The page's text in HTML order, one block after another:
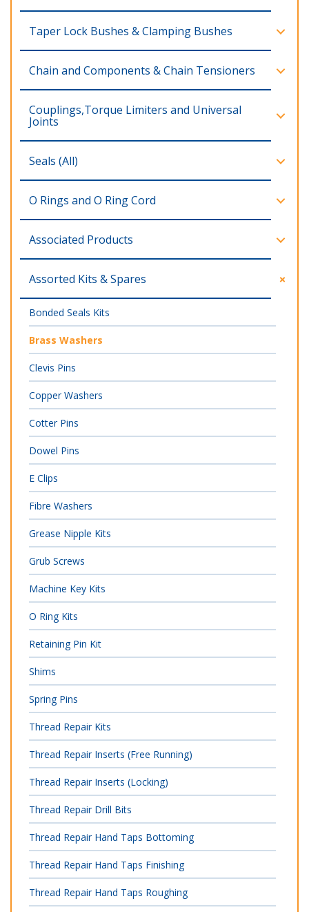
Taper Lock Bushes & Clamping Bushes
Chain and Components & Chain Tensioners
Couplings,Torque Limiters and Universal
Joints
Seals (All)
O Rings and O Ring Cord
Associated Products
Assorted Kits & Spares
Bonded Seals Kits
Brass Washers
Clevis Pins
Copper Washers
Cotter Pins
Dowel Pins
E Clips
Fibre Washers
Grease Nipple Kits
Grub Screws
Machine Key Kits
O Ring Kits
Retaining Pin Kit
Shims
Spring Pins
Thread Repair Kits
Thread Repair Inserts (Free Running)
Thread Repair Inserts (Locking)
Thread Repair Drill Bits
Thread Repair Hand Taps Bottoming
Thread Repair Hand Taps Finishing
Thread Repair Hand Taps Roughing